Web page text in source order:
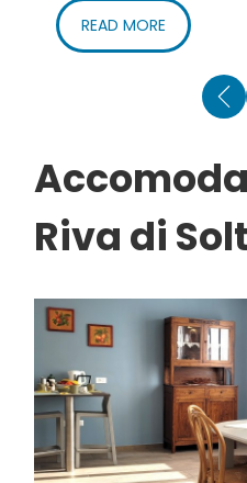
By boat– From the end
September Riva di Solto
lake. Info and timetable:
READ MORE
Riva di